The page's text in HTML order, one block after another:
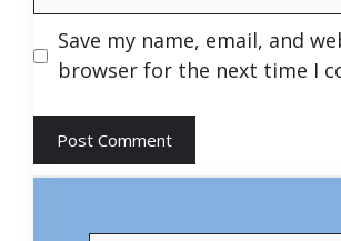
Save my name, email, and
browser for the next time I